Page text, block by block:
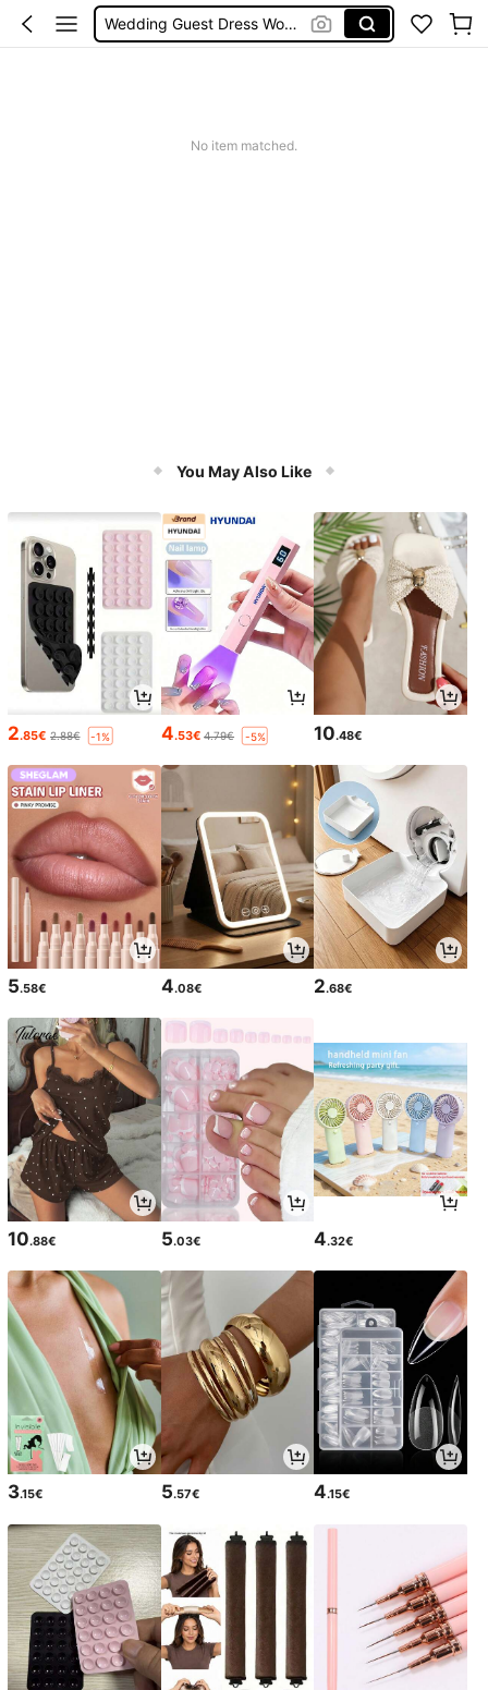
Bikini
No item matched.
You May Also Like
2.85€ 2.88€ -1% 4.53€ 4.79€ -5% 10.48€
5.58€ 4.08€ 2.68€
10.88€ 5.03€ 4.32€
3.15€ 5.57€ 4.15€